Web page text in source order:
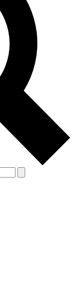
email
and sign
the latest
offers.
other Future